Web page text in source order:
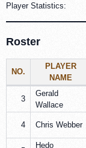
Player Statistics:
Roster
NO.
PLAYER
NAME
3
Gerald
Wallace
4 Chris Webber
Hedo